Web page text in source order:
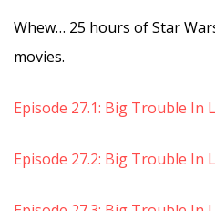
Whew… 25 hours of Star
movies.
Episode 27.1: Big Trouble In
Episode 27.2: Big Trouble In